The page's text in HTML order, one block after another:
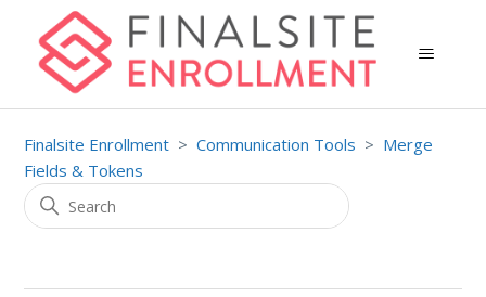
Finalsite Enrollment Communication Tools
Merge
Fields & Tokens